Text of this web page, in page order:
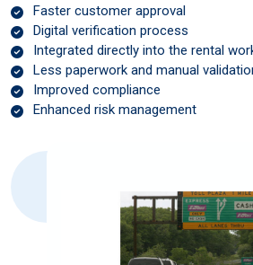
Faster customer approval
Digital verification process
Integrated directly into the rental
Less paperwork and manual
Improved compliance
Enhanced risk management